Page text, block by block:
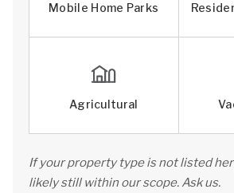
Mobile Home Parks
Agricultural
If your property type is not listed
likely still within our scope. Ask us.